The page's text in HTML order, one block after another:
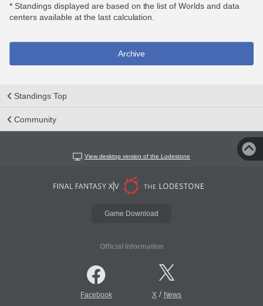
* Standings displayed are based on the list of Worlds and data
centers available at the last calculation.
Archive
Standings Top
Community
View desktop version of the Lodestone
Game Download
Official Information
Facebook X/ News